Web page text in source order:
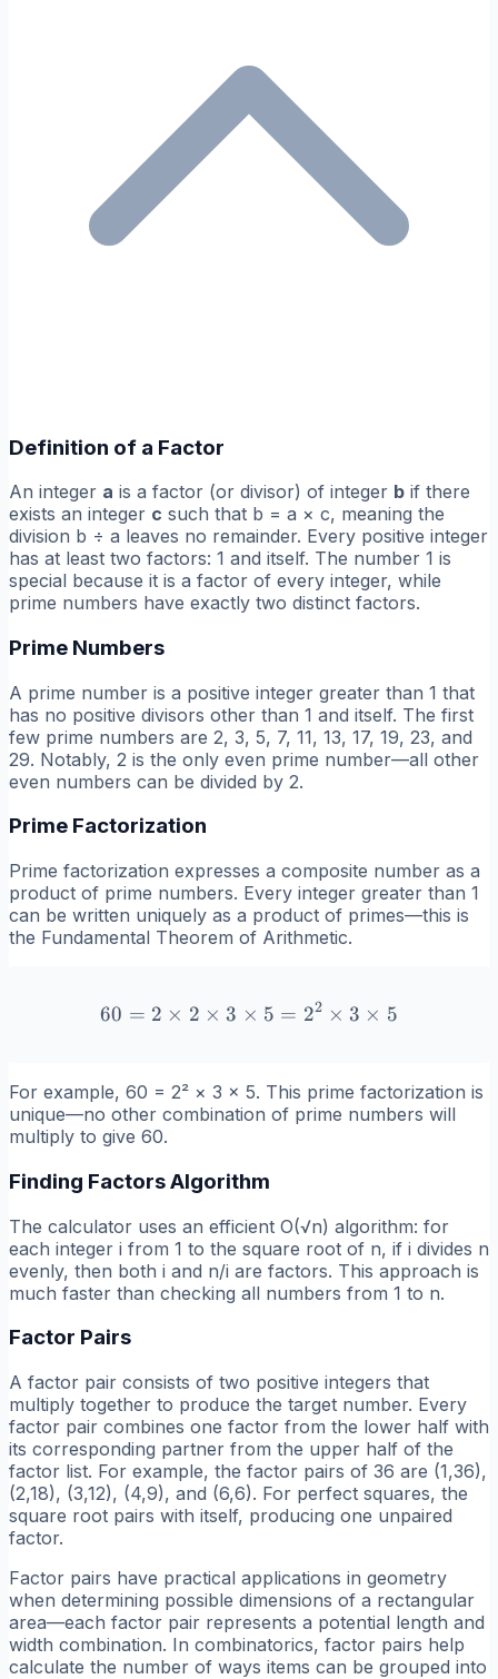
Definition of a Factor
An integer a is a factor (or divisor) of integer b if there
exists an integer c such that b = a × c, meaning the
division b ÷ a leaves no remainder. Every positive integer
has at least two factors: 1 and itself. The number 1 is
special because it is a factor of every integer, while
prime numbers have exactly two distinct factors.
Prime Numbers
A prime number is a positive integer greater than 1 that
has no positive divisors other than 1 and itself. The first
few prime numbers are 2, 3, 5, 7, 11, 13, 17, 19, 23, and
29. Notably, 2 is the only even prime number—all other
even numbers can be divided by 2.
Prime Factorization
Prime factorization expresses a composite number as a
product of prime numbers. Every integer greater than 1
can be written uniquely as a product of primes—this is
the Fundamental Theorem of Arithmetic.
60 = 2 \times 2 \times 3
60 = 2 × 2 × 3 × 5 = 22 × 3 × 5
For example, 60 = 2² × 3 × 5. This prime factorization is
unique—no other combination of prime numbers will
multiply to give 60.
Finding Factors Algorithm
The calculator uses an efficient O(√n) algorithm: for
each integer i from 1 to the square root of n, if i divides n
evenly, then both i and n/i are factors. This approach is
much faster than checking all numbers from 1 to n.
Factor Pairs
A factor pair consists of two positive integers that
multiply together to produce the target number. Every
factor pair combines one factor from the lower half with
its corresponding partner from the upper half of the
factor list. For example, the factor pairs of 36 are (1,36),
(2,18), (3,12), (4,9), and (6,6). For perfect squares, the
square root pairs with itself, producing one unpaired
factor.
Factor pairs have practical applications in geometry
when determining possible dimensions of a rectangular
area—each factor pair represents a potential length and
width combination. In combinatorics, factor pairs help
calculate the number of ways items can be grouped into